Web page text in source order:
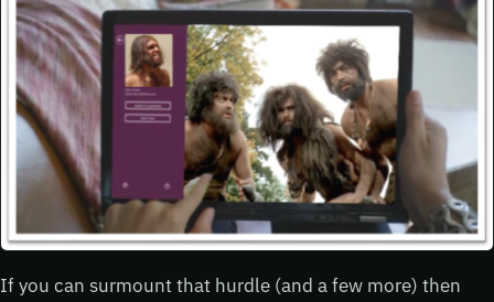
If you can surmount that hurdle (and a few more) then